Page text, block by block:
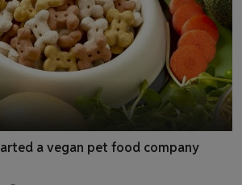
a vegan pet food company